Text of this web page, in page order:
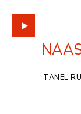
TANEL